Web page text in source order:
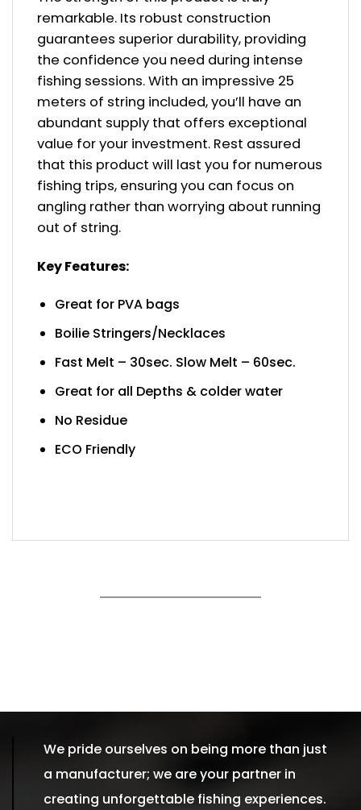
remarkable. Its robust construction
guarantees superior durability, providing
the confidence you need during intense
fishing sessions. With an impressive 25
meters of string included, you’ll have an
abundant supply that offers exceptional
value for your investment. Rest assured
that this product will last you for numerous
fishing trips, ensuring you can focus on
angling rather than worrying about running
out of string.
Key Features:
Great for PVA bags
Boilie Stringers/Necklaces
Fast Melt – 30sec. Slow Melt – 60sec.
Great for all Depths & colder water
No Residue
ECO Friendly
We pride ourselves on being more than just
a manufacturer; we are your partner in
creating unforgettable fishing experiences.